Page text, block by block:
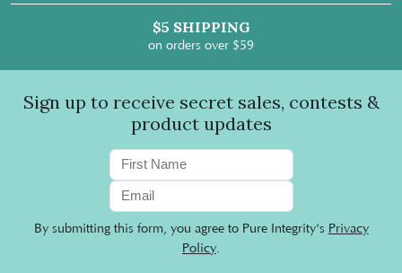
$5 SHIPPING
on orders over $59
Sign up to receive secret sales, contests &
product updates
By submitting this form, you agree to Pure Integrity's Privacy
Policy.